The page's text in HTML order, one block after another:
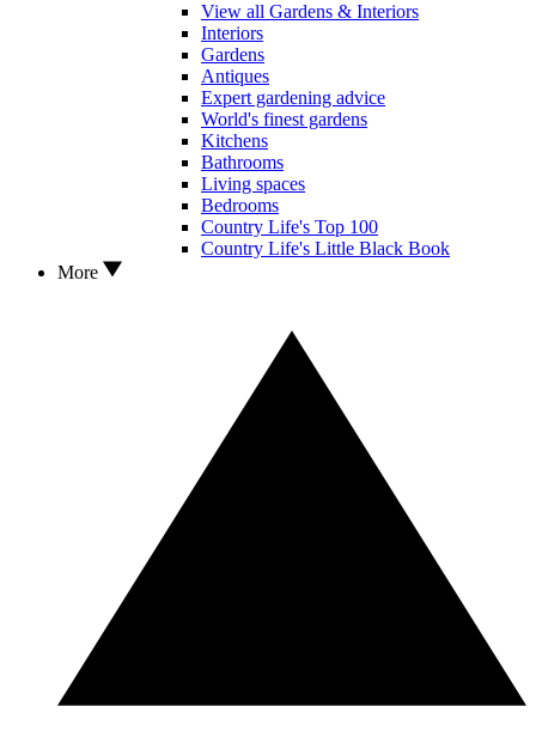
View all Gardens & Interiors
Interiors
Gardens
Antiques
Expert gardening advice
World's finest gardens
Kitchens
Bathrooms
Living spaces
Bedrooms
Country Life's Top 100
Country Life's Little Black Book
More